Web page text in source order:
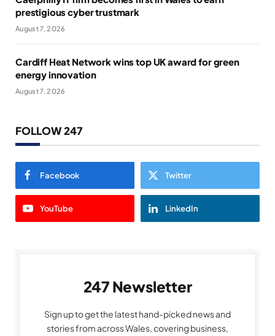
prestigious cyber trustmark
August 7, 2026
Cardiff Heat Network wins top UK award for green
energy innovation
August 7, 2026
FOLLOW 247
Facebook Twitter
YouTube LinkedIn
247 Newsletter
Sign up to get the latest hand-picked news and
stories from across Wales, covering business,